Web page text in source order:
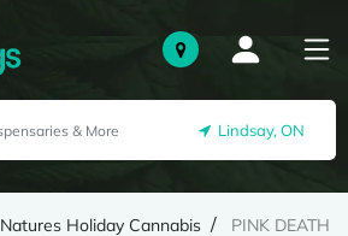
Lindsay, ON
Natures Holiday Cannabis PINK DEATH